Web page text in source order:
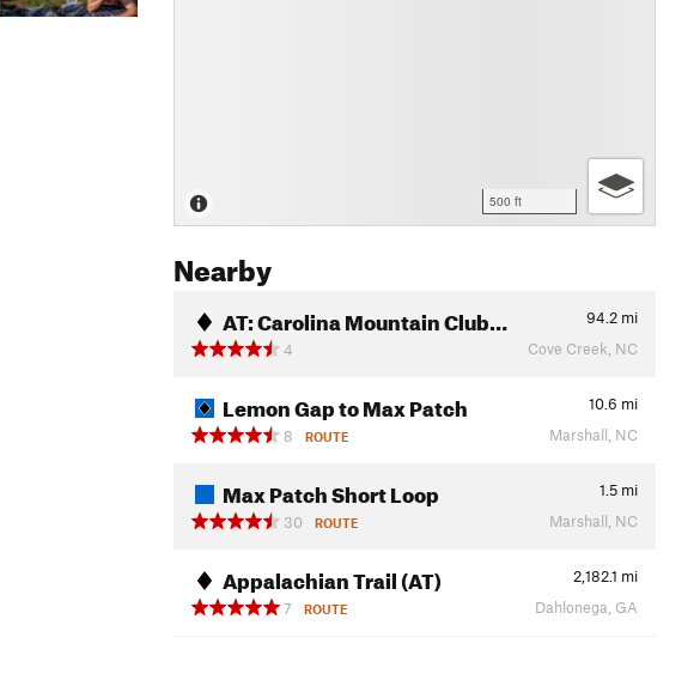
500 ft
Nearby
AT: Carolina Mountain Club… 94.2 mi
4
Cove Creek, NC
Lemon Gap to Max Patch 10.6 mi
8
ROUTE Marshall, NC
Max Patch Short Loop 1.5 mi
30
ROUTE Marshall, NC
Appalachian Trail (AT) 2,182.1 mi
7
ROUTE Dahlonega, GA